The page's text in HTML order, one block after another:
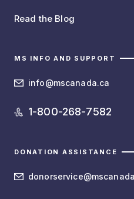
Read the Blog
MS INFO AND SUPPORT
info@mscanada.ca
1-800-268-7582
DONATION ASSISTANCE